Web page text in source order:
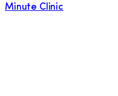
Minute Clinic